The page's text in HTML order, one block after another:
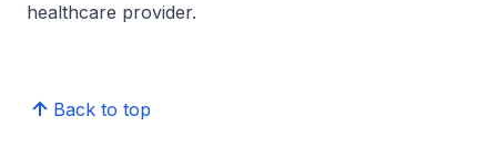
healthcare provider.
Back to top